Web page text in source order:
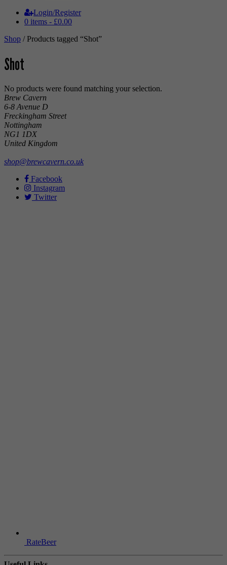
Login/Register
0 items - £0.00
Shop / Products tagged “Shot”
Shot
No products were found matching your selection.
Brew Cavern
6-8 Avenue D
Freckingham Street
Nottingham
NG1 1DX
United Kingdom
shop@brewcavern.co.uk
Facebook
Instagram
Twitter
RateBeer